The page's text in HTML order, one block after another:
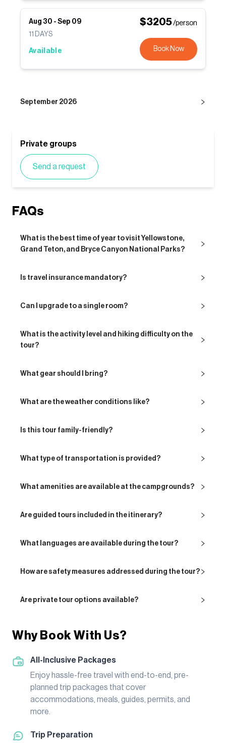
Aug 30 - Sep 09
11
DAYS
Available
$3205/person
Book Now
September 2026
Private groups
Send a request
FAQs
What is the best time of year to visit Yellowstone,
Grand Teton, and Bryce Canyon National Parks?
Is travel insurance mandatory?
Can I upgrade to a single room?
What is the activity level and hiking difficulty on the
tour?
What gear should I bring?
What are the weather conditions like?
Is this tour family-friendly?
What type of transportation is provided?
What amenities are available at the campgrounds?
Are guided tours included in the itinerary?
What languages are available during the tour?
How are safety measures addressed during the tour?
Are private tour options available?
Why Book With Us?
All-Inclusive Packages
Enjoy hassle-free travel with end-to-end, pre-
planned trip packages that cover
accommodations, meals, guides, permits, and
more.
Trip Preparation